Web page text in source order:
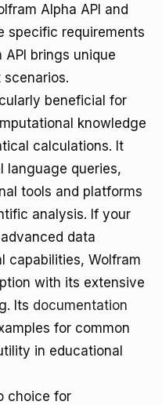
Alpha API and
specific requirements
brings unique
beneficial for
knowledge
calculations. It
language queries,
tools and platforms
analysis. If your
data
capabilities, Wolfram
with its extensive
Its documentation
for common
in educational
choice for